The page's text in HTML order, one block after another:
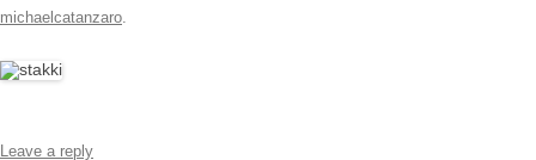
michaelcatanzaro
Leave a reply